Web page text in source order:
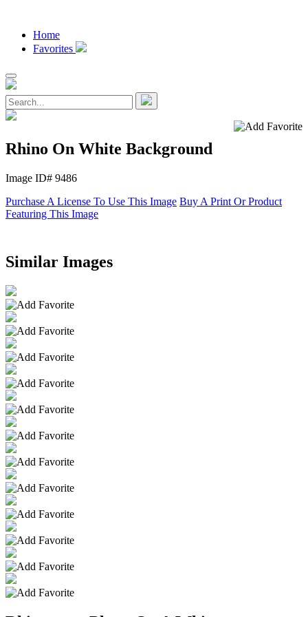
Home
Favorites
Rhino On White Background
Image ID# 9486
Purchase A License To Use This Image Buy A Print Or Product
Featuring This Image
Similar Images